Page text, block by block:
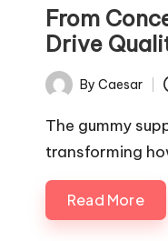
From
Drive
Posted
by
By Caesar
The gummy
transforming
Read More